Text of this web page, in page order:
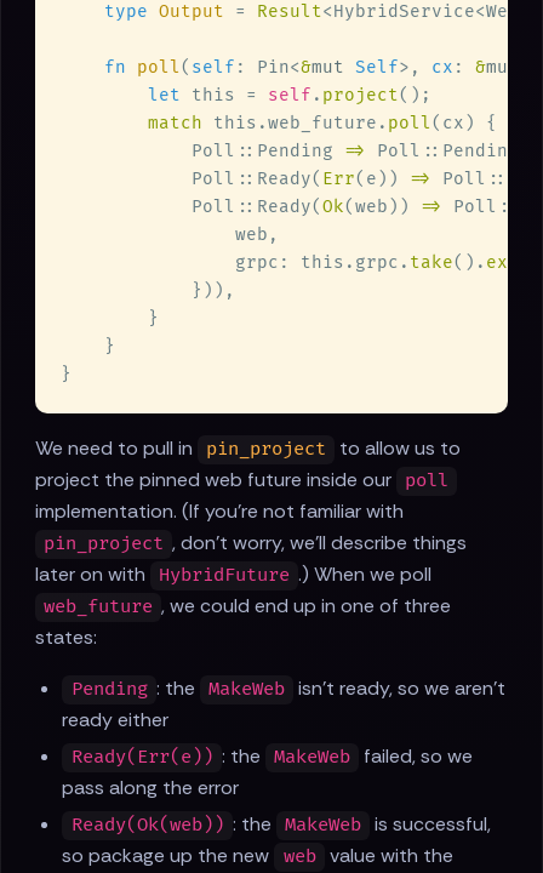
type Output = Result
fn poll( self : Pin<&mut Self>, cx : &mut
let this = self . project
match this.web_future. poll
            Poll::Pending
=>
            Poll::Ready(
Err(e)) =>
            Poll::Ready(
Ok(web)) =>
                grpc: this.grpc.
take().
We need to pull in pin_project
to allow us to
project the pinned web future inside our
poll
implementation. (If you're not familiar with
pin_project , don't worry, we'll describe things
later on with
HybridFuture .) When we poll
web_future , we could end up in one of three
states:
Pending : the MakeWeb isn't ready, so we aren't
ready either
Ready(Err(e)) : the MakeWeb
failed, so we
pass along the error
Ready(Ok(web)) : the MakeWeb is successful,
so package up the new
web value with the